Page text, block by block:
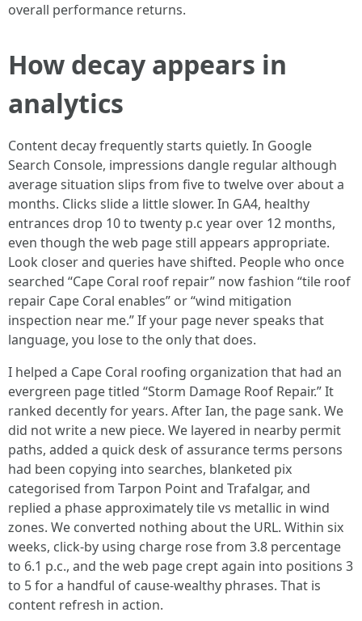
overall performance returns.
How decay appears in
analytics
Content decay frequently starts quietly. In Google
Search Console, impressions dangle regular although
average situation slips from five to twelve over about a
months. Clicks slide a little slower. In GA4, healthy
entrances drop 10 to twenty p.c year over 12 months,
even though the web page still appears appropriate.
Look closer and queries have shifted. People who once
searched “Cape Coral roof repair” now fashion “tile roof
repair Cape Coral enables” or “wind mitigation
inspection near me.” If your page never speaks that
language, you lose to the only that does.
I helped a Cape Coral roofing organization that had an
evergreen page titled “Storm Damage Roof Repair.” It
ranked decently for years. After Ian, the page sank. We
did not write a new piece. We layered in nearby permit
paths, added a quick desk of assurance terms persons
had been copying into searches, blanketed pix
categorised from Tarpon Point and Trafalgar, and
replied a phase approximately tile vs metallic in wind
zones. We converted nothing about the URL. Within six
weeks, click-by using charge rose from 3.8 percentage
to 6.1 p.c., and the web page crept again into positions 3
to 5 for a handful of cause-wealthy phrases. That is
content refresh in action.